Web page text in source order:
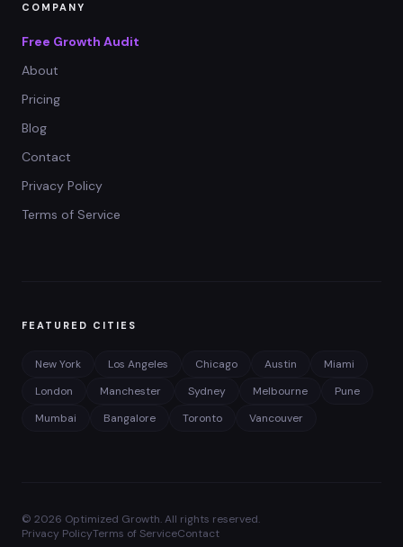
COMPANY
Free Growth Audit
About
Pricing
Blog
Contact
Privacy Policy
Terms of Service
FEATURED CITIES
New York Los Angeles Chicago Austin
Miami
London
Manchester Sydney Melbourne
Pune
Mumbai
Bangalore Toronto Vancouver
© 2026 Optimized Growth. All rights reserved.
Privacy PolicyTerms of ServiceContact